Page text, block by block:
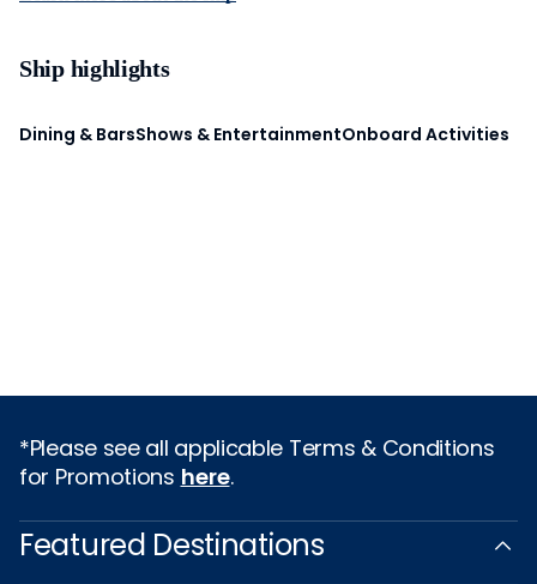
Ship highlights
Dining & BarsShows & EntertainmentOnboard Activities
*Please see all applicable Terms & Conditions
for Promotions here.
Featured Destinations